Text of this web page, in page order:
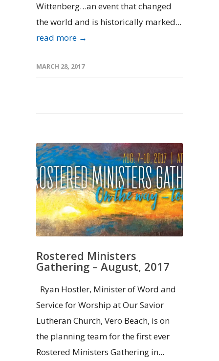
Wittenberg…an event that changed
the world and is historically marked...
read more →
MARCH 28, 2017
Rostered Ministers
Gathering – August, 2017
Ryan Hostler, Minister of Word and
Service for Worship at Our Savior
Lutheran Church, Vero Beach, is on
the planning team for the first ever
Rostered Ministers Gathering in...